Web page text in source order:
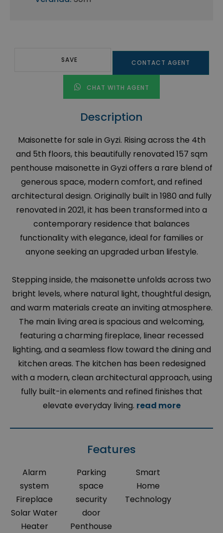
SAVE CONTACT AGENT
CHAT WITH AGENT
Description
Maisonette for sale in Gyzi. Rising across the 4th
and 5th floors, this beautifully renovated 157 sqm
penthouse maisonette in Gyzi offers a rare blend of
generous space, modern comfort, and refined
architectural design. Originally built in 1980 and fully
renovated in 2021, it has been transformed into a
contemporary residence that balances
functionality with elegance, ideal for families or
anyone seeking an upgraded urban lifestyle.
Stepping inside, the maisonette unfolds across two
bright levels, where natural light, thoughtful design,
and warm materials create an inviting atmosphere.
The main living area is spacious and welcoming,
featuring a charming fireplace, linear recessed
lighting, and a seamless flow toward the dining and
kitchen areas. The kitchen has been redesigned
with a modern, clean architectural approach, using
fully built-in elements and refined finishes that
elevate everyday living. read more
Features
Alarm
system
Fireplace
Solar Water
Heater
Parking
space
security
door
Penthouse
Smart
Home
Technology